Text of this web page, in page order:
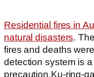
Residential fires in
natural disasters.
fires and deaths
detection system is
precaution.Ku-ring-